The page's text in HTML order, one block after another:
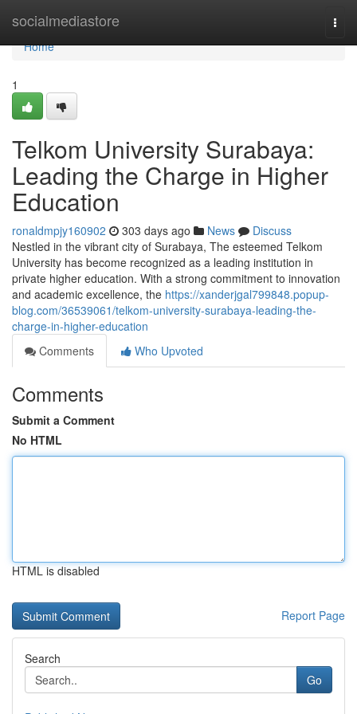
socialmediastore
Home
Home
1
Telkom University Surabaya:
Leading the Charge in Higher
Education
ronaldmpjy160902 303 days ago News
Discuss
Nestled in the vibrant city of Surabaya, The esteemed Telkom
University has become recognized as a leading institution in
private higher education. With a strong commitment to innovation
and academic excellence, the https://xanderjgal799848.popup-
blog.com/36539061/telkom-university-surabaya-leading-the-
charge-in-higher-education
Comments
Who Upvoted
Comments
Submit a Comment
No HTML
HTML is disabled
Report Page
Search
Go